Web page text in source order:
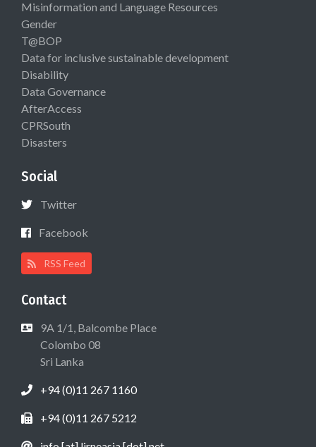
Misinformation and Language Resources
Gender
T@BOP
Data for inclusive sustainable development
Disability
Data Governance
AfterAccess
CPRSouth
Disasters
Social
Twitter
Facebook
RSS Feed
Contact
9A 1/1, Balcombe Place
Colombo 08
Sri Lanka
+94 (0)11 267 1160
+94 (0)11 267 5212